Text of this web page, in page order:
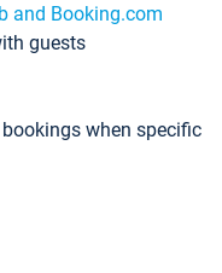
and Booking.com
guests
when specific